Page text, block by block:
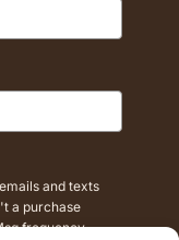
and texts
a purchase
frequency